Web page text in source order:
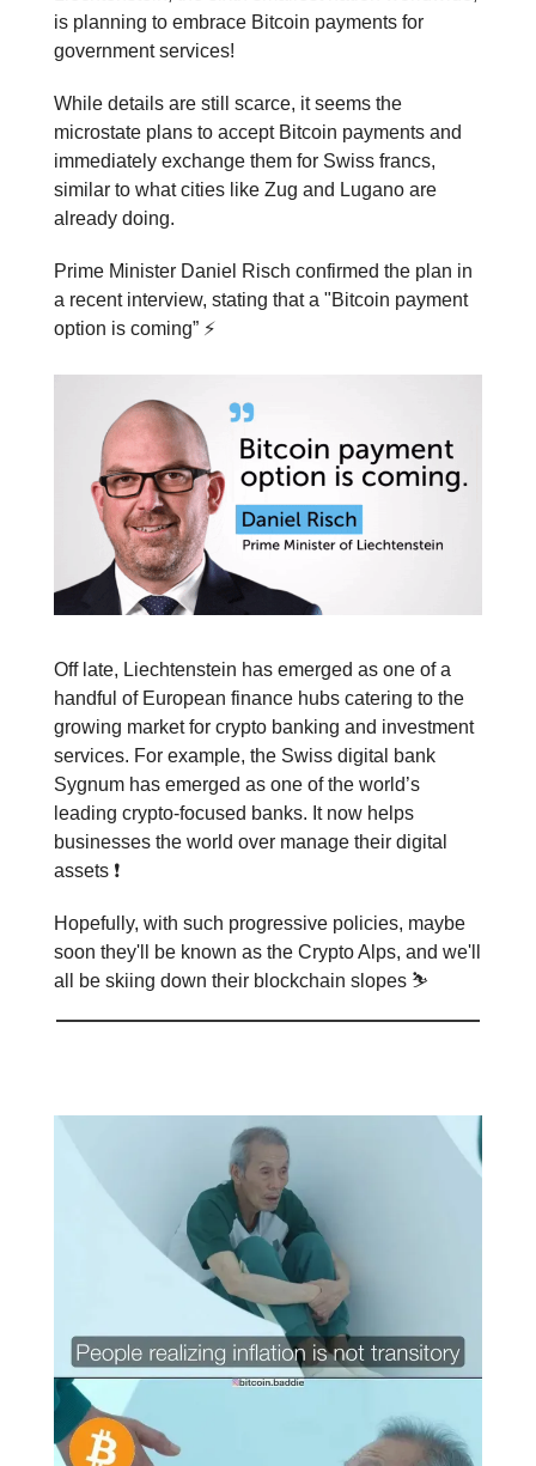
is planning to embrace Bitcoin payments for
government services!
While details are still scarce, it seems the
microstate plans to accept Bitcoin payments and
immediately exchange them for Swiss francs,
similar to what cities like Zug and Lugano are
already doing.
Prime Minister Daniel Risch confirmed the plan in
a recent interview, stating that a "Bitcoin payment
option is coming” ⚡️
Off late, Liechtenstein has emerged as one of a
handful of European finance hubs catering to the
growing market for crypto banking and investment
services. For example, the Swiss digital bank
Sygnum has emerged as one of the world’s
leading crypto-focused banks. It now helps
businesses the world over manage their digital
assets ❗️
Hopefully, with such progressive policies, maybe
soon they'll be known as the Crypto Alps, and we'll
all be skiing down their blockchain slopes ⛷️